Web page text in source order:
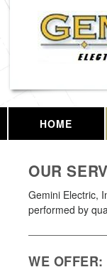
HOME
OUR
Gemini Electric,
performed by
WE OFFER: